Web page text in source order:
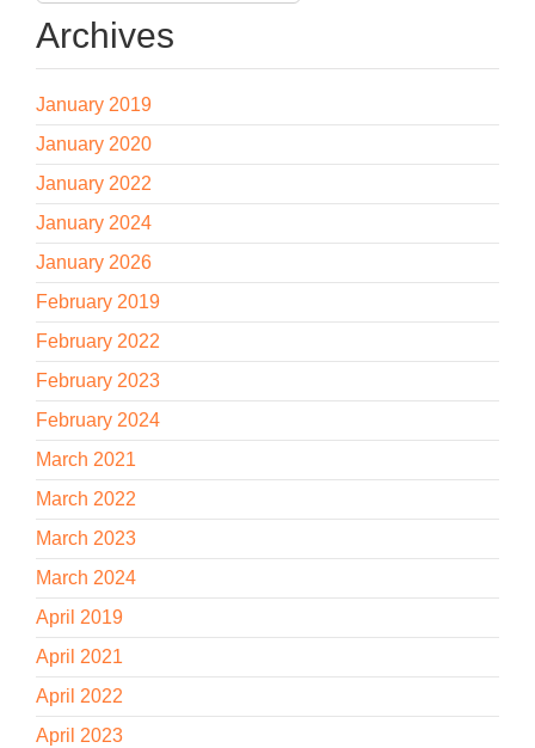
Archives
January 2019
January 2020
January 2022
January 2024
January 2026
February 2019
February 2022
February 2023
February 2024
March 2021
March 2022
March 2023
March 2024
April 2019
April 2021
April 2022
April 2023